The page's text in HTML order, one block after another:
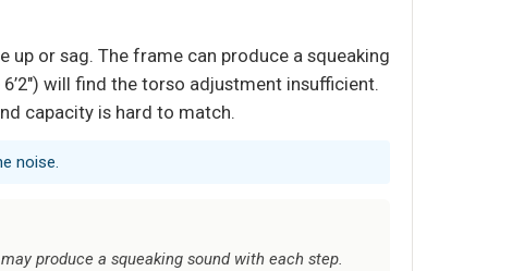
or sag. The frame can produce a squeaking
will find the torso adjustment insufficient.
capacity is hard to match.
noise.
produce a squeaking sound with each step.